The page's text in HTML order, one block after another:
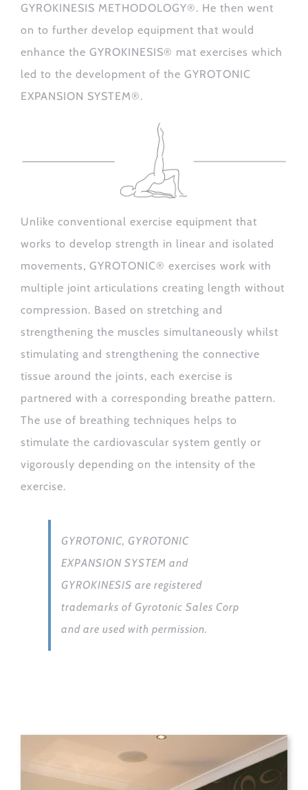
GYROKINESIS METHODOLOGY®. He then went
on to further develop equipment that would
enhance the GYROKINESIS® mat exercises which
led to the development of the GYROTONIC
EXPANSION SYSTEM®.
Unlike conventional exercise equipment that
works to develop strength in linear and isolated
movements, GYROTONIC® exercises work with
multiple joint articulations creating length without
compression. Based on stretching and
strengthening the muscles simultaneously whilst
stimulating and strengthening the connective
tissue around the joints, each exercise is
partnered with a corresponding breathe pattern.
The use of breathing techniques helps to
stimulate the cardiovascular system gently or
vigorously depending on the intensity of the
exercise.
GYROTONIC, GYROTONIC
EXPANSION SYSTEM and
GYROKINESIS are registered
trademarks of Gyrotonic Sales Corp
and are used with permission.